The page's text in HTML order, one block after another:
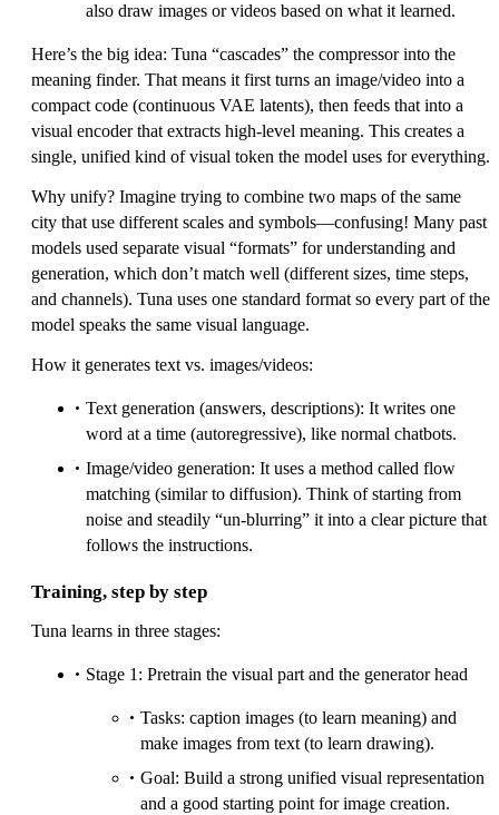
also draw images or videos based on what it learned.
Here’s the big idea: Tuna “cascades” the compressor into the
meaning finder. That means it first turns an image/video into a
compact code (continuous VAE latents), then feeds that into a
visual encoder that extracts high-level meaning. This creates a
single, unified kind of visual token the model uses for everything.
Why unify? Imagine trying to combine two maps of the same
city that use different scales and symbols—confusing! Many past
models used separate visual “formats” for understanding and
generation, which don’t match well (different sizes, time steps,
and channels). Tuna uses one standard format so every part of the
model speaks the same visual language.
How it generates text vs. images/videos:
Text generation (answers, descriptions): It writes one
word at a time (autoregressive), like normal chatbots.
Image/video generation: It uses a method called flow
matching (similar to diffusion). Think of starting from
noise and steadily “un-blurring” it into a clear picture that
follows the instructions.
Training, step by step
Tuna learns in three stages:
Stage 1: Pretrain the visual part and the generator head
Tasks: caption images (to learn meaning) and
make images from text (to learn drawing).
Goal: Build a strong unified visual representation
and a good starting point for image creation.